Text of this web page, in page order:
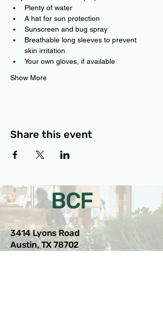
Plenty of water
A hat for sun protection
Sunscreen and bug spray
Breathable long sleeves to prevent
skin irritation
Your own gloves, if available
Show More
Share this event
BCF
3414 Lyons Road
Austin, TX 78702